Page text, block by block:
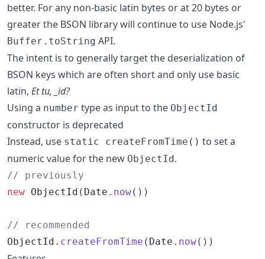
better. For any non-basic latin bytes or at 20 bytes or
greater the BSON library will continue to use Node.js'
Buffer.toString API.
The intent is to generally target the deserialization of
BSON keys which are often short and only use basic
latin, Et tu, _id?
Using a number type as input to the ObjectId
constructor is deprecated
Instead, use static createFromTime() to set a
numeric value for the new ObjectId.
// previously
new ObjectId ( Date . now( ) )
// recommended
ObjectId . createFromTime ( Date . now( ) )